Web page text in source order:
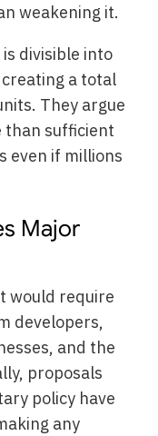
weakening it.
divisible into
a total
They argue
than sufficient
even if millions
Major
would require
developers,
and the
proposals
policy have
any